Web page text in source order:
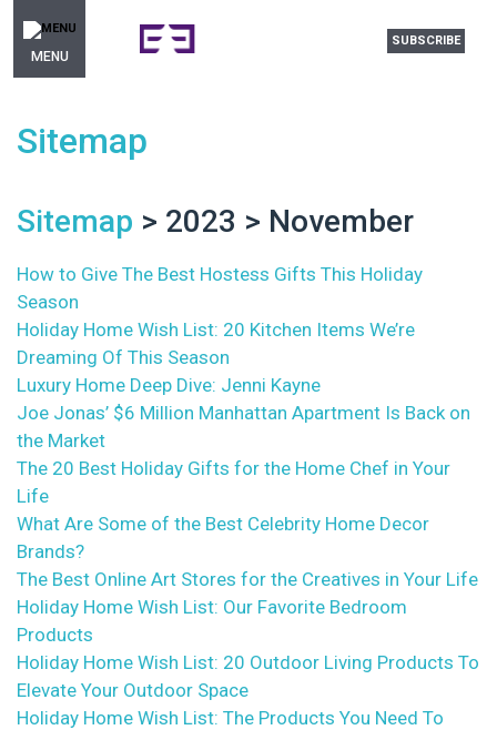
MENU
SUBSCRIBE
Sitemap
Sitemap > 2023 > November
How to Give The Best Hostess Gifts This Holiday
Season
Holiday Home Wish List: 20 Kitchen Items We’re
Dreaming Of This Season
Luxury Home Deep Dive: Jenni Kayne
Joe Jonas’ $6 Million Manhattan Apartment Is Back on
the Market
The 20 Best Holiday Gifts for the Home Chef in Your
Life
What Are Some of the Best Celebrity Home Decor
Brands?
The Best Online Art Stores for the Creatives in Your Life
Holiday Home Wish List: Our Favorite Bedroom
Products
Holiday Home Wish List: 20 Outdoor Living Products To
Elevate Your Outdoor Space
Holiday Home Wish List: The Products You Need To